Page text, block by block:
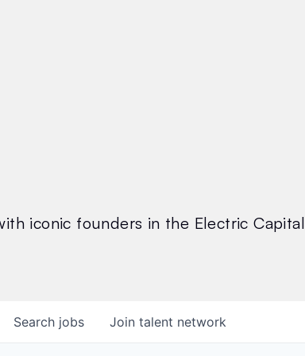
iconic founders in the Electric
Search jobs Join talent network